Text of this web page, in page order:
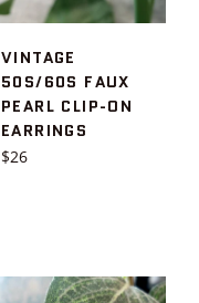
VINTAGE
50S/60S FAUX
PEARL CLIP-ON
EARRINGS
Regular
$26